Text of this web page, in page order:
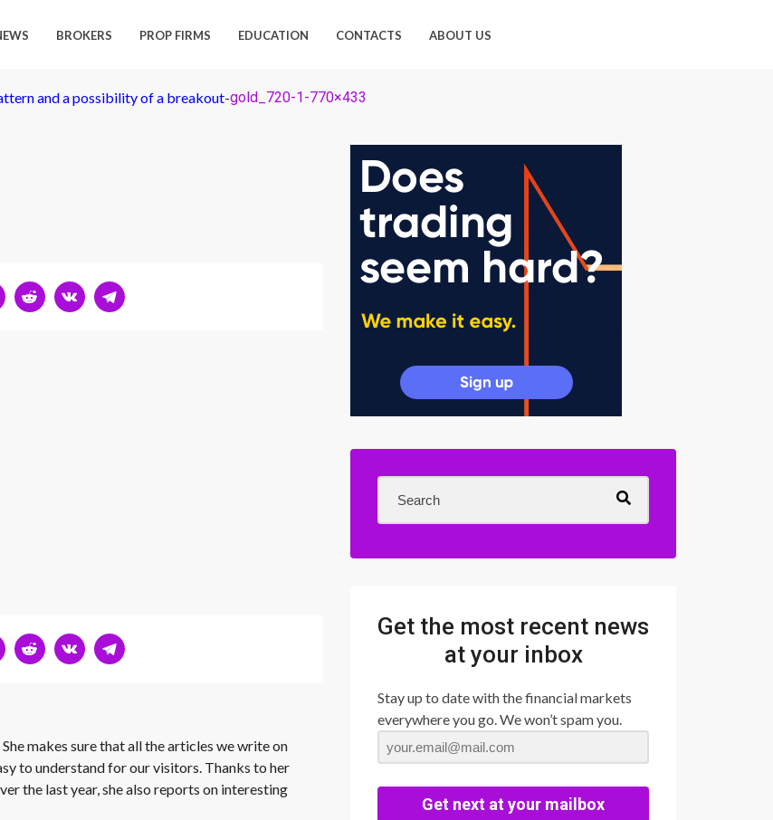
BROKERS PROP FIRMS EDUCATION CONTACTS ABOUT US
and a possibility of a breakout-gold_720-1-770×433
makes sure that all the articles we write on
to understand for our visitors. Thanks to her
the last year, she also reports on interesting
Get the most recent news
at your inbox
Stay up to date with the financial markets
everywhere you go. We won’t spam you.
Get next at your mailbox